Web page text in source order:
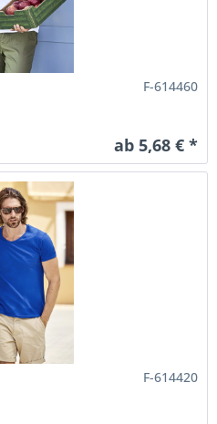
F-614460
ab 5,68 € *
F-614420